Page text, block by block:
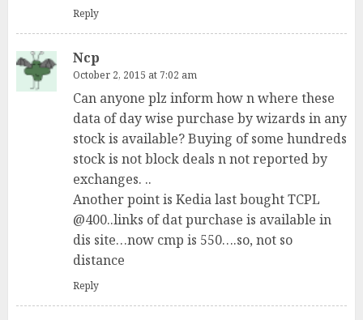
Reply
Ncp
October 2, 2015 at 7:02 am
Can anyone plz inform how n where these
data of day wise purchase by wizards in any
stock is available? Buying of some hundreds
stock is not block deals n not reported by
exchanges. ..
Another point is Kedia last bought TCPL
@400..links of dat purchase is available in
dis site…now cmp is 550….so, not so
distance
Reply